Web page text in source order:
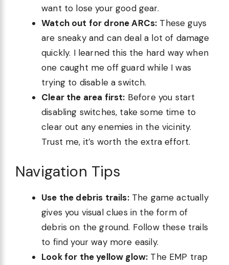
want to lose your good gear.
Watch out for drone ARCs: These guys
are sneaky and can deal a lot of damage
quickly. I learned this the hard way when
one caught me off guard while I was
trying to disable a switch.
Clear the area first: Before you start
disabling switches, take some time to
clear out any enemies in the vicinity.
Trust me, it’s worth the extra effort.
Navigation Tips
Use the debris trails:The game actually
gives you visual clues in the form of
debris on the ground. Follow these trails
to find your way more easily.
Look for the yellow glow: The EMP trap